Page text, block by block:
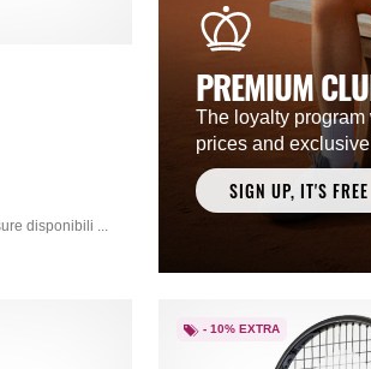
disponibili ...
PREMIUM
The loyalty
prices and
SIGN UP, IT'S FREE
- 10% EXTRA